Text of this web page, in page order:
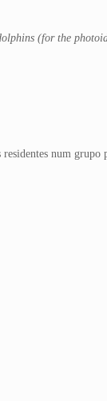
(for the
num grupo